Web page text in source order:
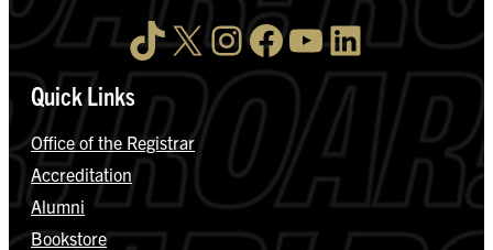
TikTok X InstagramFacebook YouTube LinkedIn
Quick Links
Office of the Registrar
Accreditation
Alumni
Bookstore